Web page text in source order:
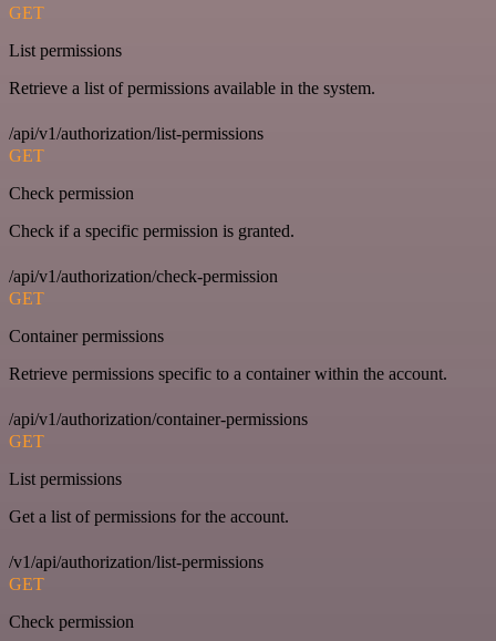
GET
List permissions
Retrieve a list of permissions available in the system.
/api/v1/authorization/list-permissions
GET
Check permission
Check if a specific permission is granted.
/api/v1/authorization/check-permission
GET
Container permissions
Retrieve permissions specific to a container within the account.
/api/v1/authorization/container-permissions
GET
List permissions
Get a list of permissions for the account.
/v1/api/authorization/list-permissions
GET
Check permission